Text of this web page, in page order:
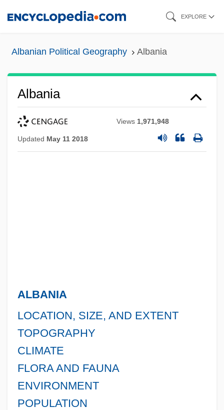
EXPLORE
Albanian Political Geography Albania
Albania
Views 1,971,948
Updated May 11 2018
ALBANIA
LOCATION, SIZE, AND EXTENT
TOPOGRAPHY
CLIMATE
FLORA AND FAUNA
ENVIRONMENT
POPULATION